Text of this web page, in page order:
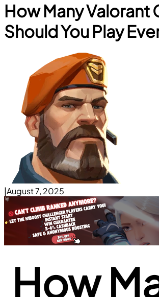
How Many Valorant
Should You Play
|August 7, 2025
How